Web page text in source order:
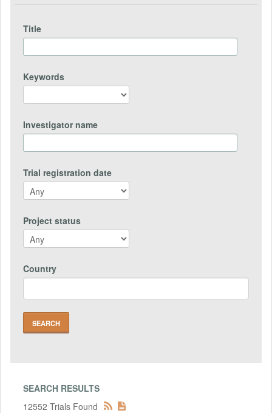
Title
Keywords
Investigator name
Trial registration date
Project status
Country
SEARCH RESULTS
12552 Trials Found